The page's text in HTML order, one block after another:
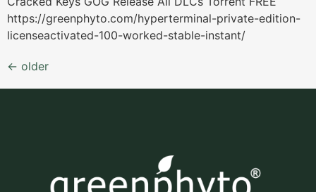
https://greenphyto.com/hyperterminal-private-edition-
licenseactivated-100-worked-stable-instant/
← older